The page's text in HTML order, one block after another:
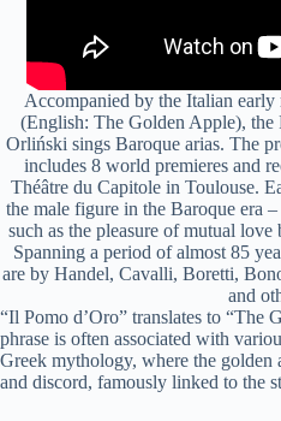
Accompanied by the Italian early
(English: The Golden Apple), the
Orliński sings Baroque arias. The
includes 8 world premieres and
Théâtre du Capitole in Toulouse.
the male figure in the Baroque era
such as the pleasure of mutual love
Spanning a period of almost 85
are by Handel, Cavalli, Boretti,
and
“Il Pomo d’Oro” translates to “The
phrase is often associated with
Greek mythology, where the golden
and discord, famously linked to the